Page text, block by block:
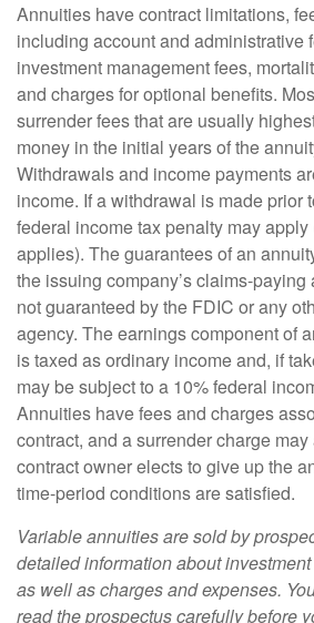
Annuities have contract limitations,
including account and administrative
investment management fees,
and charges for optional benefits.
surrender fees that are usually
money in the initial years of the
Withdrawals and income payments
income. If a withdrawal is made prior
federal income tax penalty may
applies). The guarantees of an
the issuing company’s claims-
not guaranteed by the FDIC or any
agency. The earnings component of
is taxed as ordinary income and, if
may be subject to a 10% federal
Annuities have fees and charges
contract, and a surrender charge
contract owner elects to give up the
time-period conditions are satisfied.
Variable annuities are sold by
detailed information about
as well as charges and expenses.
read the prospectus carefully before